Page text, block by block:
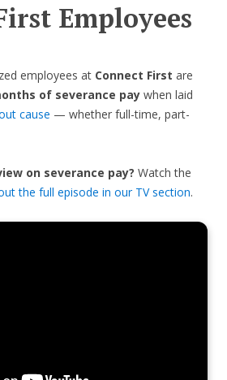
Employees
employees at Connect First are
of severance pay when laid
cause — whether full-time, part-
on severance pay? Watch the
the full episode in our TV section.